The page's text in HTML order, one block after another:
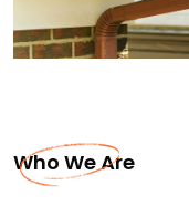
Who We Are